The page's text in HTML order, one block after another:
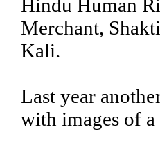
Hindu Human
Merchant,
Kali.
Last year
with images of